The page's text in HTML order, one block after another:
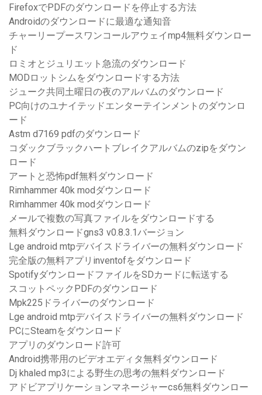
FirefoxでPDFのダウンロードを停止する方法
Androidのダウンロードに最適な通知音
チャーリープースワンコールアウェイmp4無料ダウンロー
ド
ロミオとジュリエット急流のダウンロード
MODロットシムをダウンロードする方法
ジューク共同土曜日の夜のアルバムのダウンロード
PC向けのユナイテッドエンターテインメントのダウンロ
ード
Astm d7169 pdfのダウンロード
コダックブラックハートブレイクアルバムのzipをダウン
ロード
アートと恐怖pdf無料ダウンロード
Rimhammer 40k modダウンロード
Rimhammer 40k modダウンロード
メールで複数の写真ファイルをダウンロードする
無料ダウンロードgns3 v0.8.3.1バージョン
Lge android mtpデバイスドライバーの無料ダウンロード
完全版の無料アプリinventofをダウンロード
SpotifyダウンロードファイルをSDカードに転送する
スコットペックPDFのダウンロード
Mpk225ドライバーのダウンロード
Lge android mtpデバイスドライバーの無料ダウンロード
PCにSteamをダウンロード
アプリのダウンロード許可
Android携帯用のビデオエディタ無料ダウンロード
Dj khaled mp3による野生の思考の無料ダウンロード
アドビアプリケーションマネージャーcs6無料ダウンロー